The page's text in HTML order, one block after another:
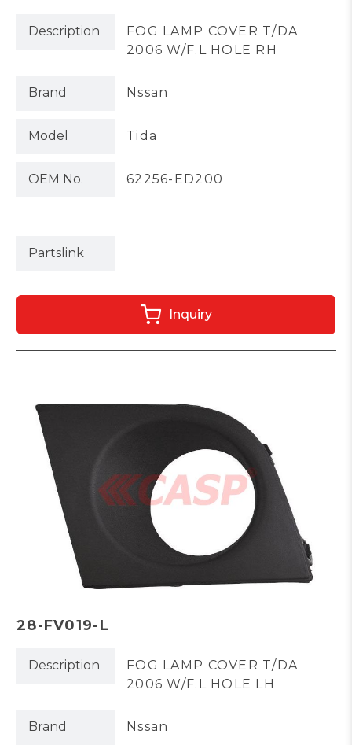
Description
FOG LAMP COVER T/DA
2006 W/F.L HOLE RH
Brand Nssan
Model Tida
OEM No. 62256-ED200
Partslink
Inquiry
28-FV019-L
Description
FOG LAMP COVER T/DA
2006 W/F.L HOLE LH
Brand Nssan